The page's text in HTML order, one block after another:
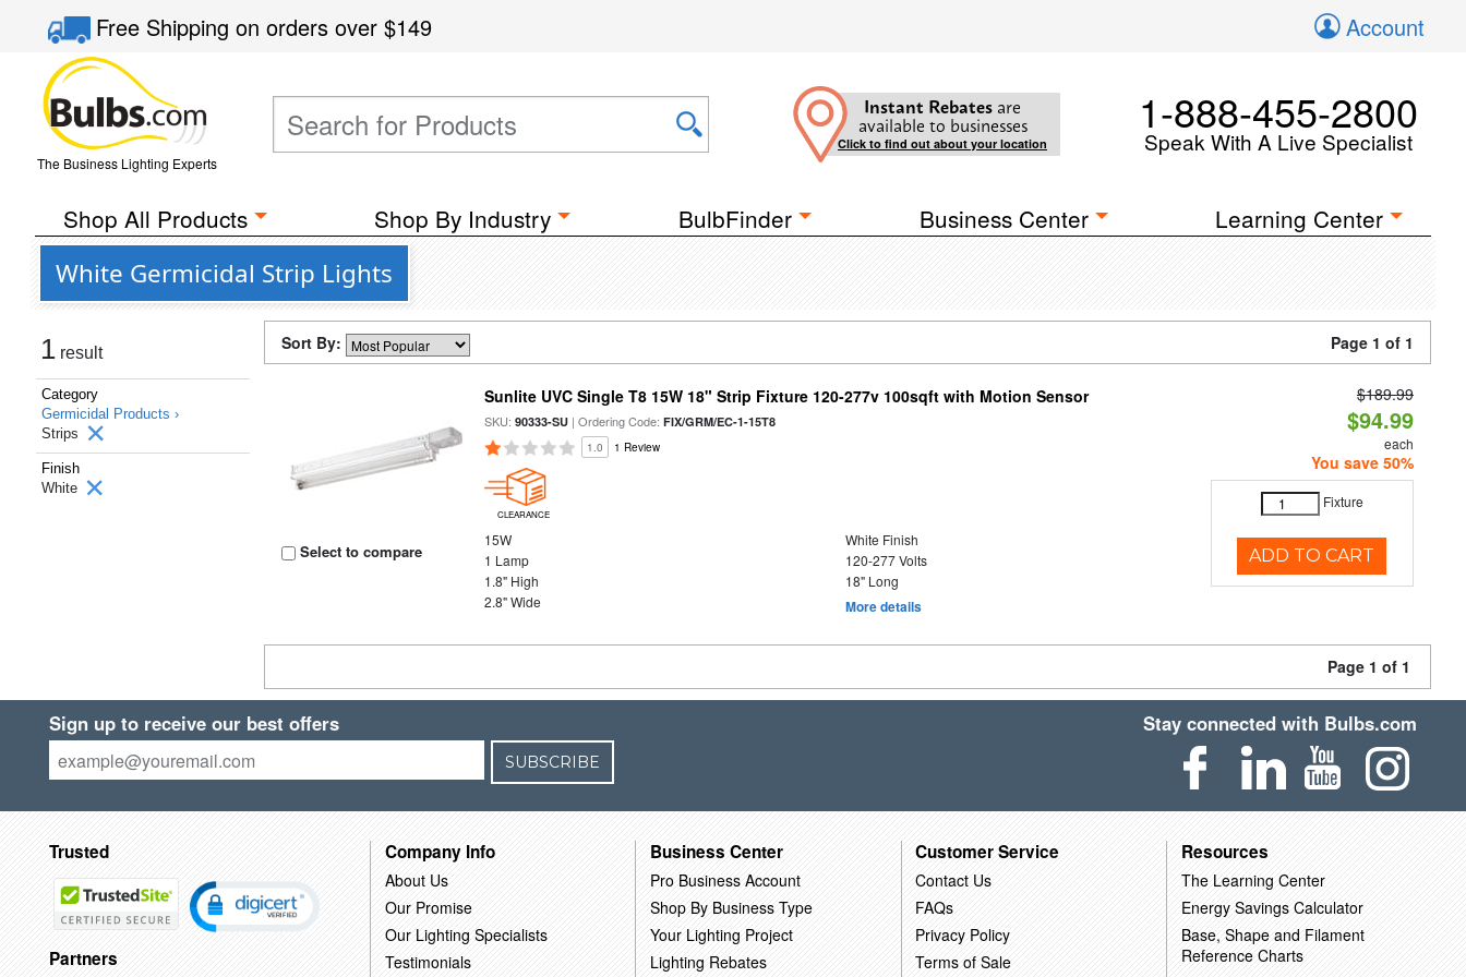
Free Shippingon orders over$149 Account
The Business Lighting Experts
Instant Rebates are
available to businesses
Click to find out about your location
1-888-455-2800
Speak With A Live Specialist
Shop All Products Shop By Industry BulbFinder Business Center Learning Center
White Germicidal Strip Lights
1 result
Category
Germicidal Products ›
Strips
Finish
White
Sort By: Page 1 of 1
Select to compare
Sunlite UVC Single T8 15W 18" Strip Fixture 120-277v 100sqft with Motion Sensor
SKU:90333-SU | Ordering Code:FIX/GRM/EC-1-15T8
1.0 1 Review
CLEARANCE
15W
White Finish
1 Lamp
120-277 Volts
1.8" High
18" Long
2.8" Wide
More details
$189.99
$94.99
each
You save 50%
Fixture
ADD TO CART
Page 1 of 1
Sign up to receive our best offers
SUBSCRIBE
Stay connected with Bulbs.com
Trusted
Partners
Company Info
About Us
Our Promise
Our Lighting Specialists
Testimonials
Business Center
Pro Business Account
Shop By Business Type
Your Lighting Project
Lighting Rebates
Customer Service
Contact Us
FAQs
Privacy Policy
Terms of Sale
Resources
The Learning Center
Energy Savings Calculator
Base, Shape and Filament
Reference Charts